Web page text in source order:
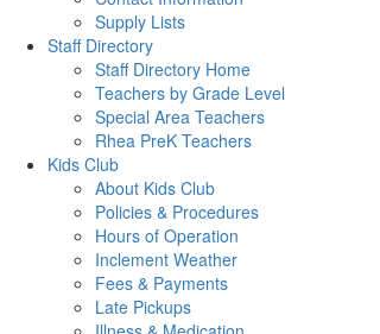
Supply Lists
Staff Directory
Staff Directory Home
Teachers by Grade Level
Special Area Teachers
Rhea PreK Teachers
Kids Club
About Kids Club
Policies & Procedures
Hours of Operation
Inclement Weather
Fees & Payments
Late Pickups